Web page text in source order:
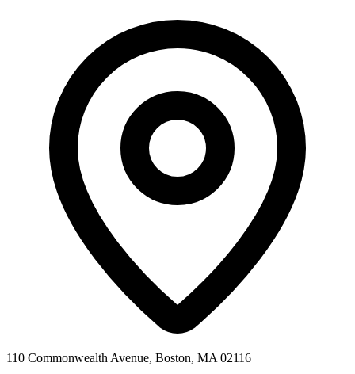
110 Commonwealth Avenue, Boston, MA 02116